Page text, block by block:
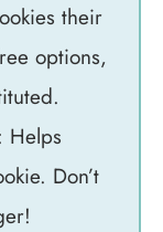
their
options,
: Helps
Don’t